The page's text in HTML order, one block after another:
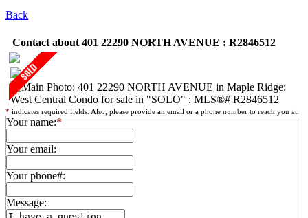
Back
Contact about 401 22290 NORTH AVENUE : R2846512
* indicates required fields. Also, please provide an email or a phone number to reach you at.
Your name:*
Your email:
Your phone#:
Message: